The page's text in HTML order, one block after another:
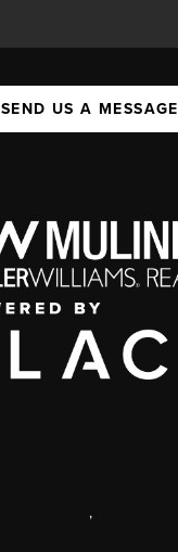
SEND US A MESSAGE
,